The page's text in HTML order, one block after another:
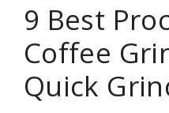
9 Best
Coffee
Quick